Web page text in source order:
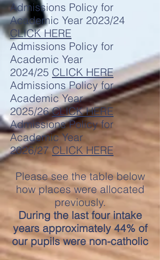
Admissions Policy for
Academic Year 2023/24
CLICK HERE
Admissions Policy for
Academic Year
2024/25 CLICK HERE
Admissions Policy for
Academic Year
2025/26CLICK HERE
Admissions Policy for
Academic Year
2026/27CLICK HERE
Please see the table below
how places were allocated
previously.
During the last four intake
years approximately 44% of
our pupils were non-catholic